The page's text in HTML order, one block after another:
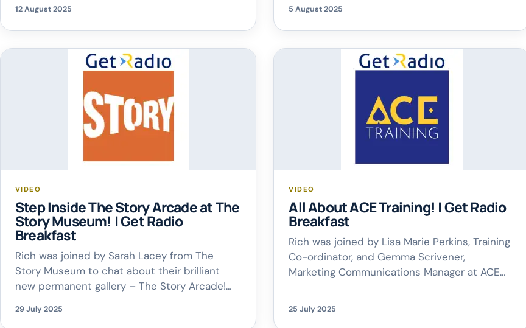
yourself first, focus on what truly matters, and
take steps to live your best life. As Sara says
– you’ve got to fit your […]
12 August 2025
special – it’s all about starting the week with
everyday life […]
5 August 2025
VIDEO
Step Inside The Story Arcade at The
Story Museum! | Get Radio
Breakfast
Rich was joined by Sarah Lacey from The
Story Museum to chat about their brilliant
new permanent gallery – The Story Arcade!
of storytelling in video games – from retro
29 July 2025
VIDEO
All About ACE Training! | Get Radio
Breakfast
Rich was joined by Lisa Marie Perkins, Training
Co-ordinator, and Gemma Scrivener,
Marketing Communications Manager at ACE
how the trades industry is changing, and why
25 July 2025